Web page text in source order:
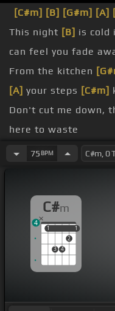
[C#m] [B] [G#m] [A]
This night [B] is cold
can feel you fade
From the kitchen
[A] your steps [C#m]
Don't cut me down,
here to waste
Now I'm slipping
If you wanna
If you're leaving
down down
75 BPM
C#m
1
3 4
2
1
1 1
4